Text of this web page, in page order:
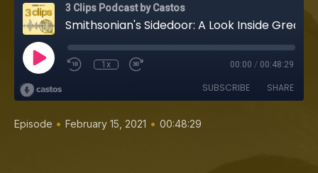
3 Clips Podcast by Castos
1x 00:00 / 00:48:29
SUBSCRIBE SHARE
Episode • February 15, 2021 • 00:48:29